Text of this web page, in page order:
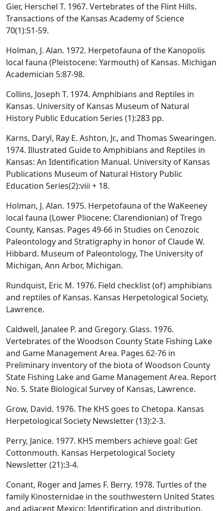
Gier, Herschel T. 1967. Vertebrates of the Flint Hills.
Transactions of the Kansas Academy of Science
70(1):51-59.
Holman, J. Alan. 1972. Herpetofauna of the Kanopolis
local fauna (Pleistocene: Yarmouth) of Kansas. Michigan
Academician 5:87-98.
Collins, Joseph T. 1974. Amphibians and Reptiles in
Kansas. University of Kansas Museum of Natural
History Public Education Series (1):283 pp.
Karns, Daryl, Ray E. Ashton, Jr., and Thomas Swearingen.
1974. Illustrated Guide to Amphibians and Reptiles in
Kansas: An Identification Manual. University of Kansas
Publications Museum of Natural History Public
Education Series(2):viii + 18.
Holman, J. Alan. 1975. Herpetofauna of the WaKeeney
local fauna (Lower Pliocene: Clarendionian) of Trego
County, Kansas. Pages 49-66 in Studies on Cenozoic
Paleontology and Stratigraphy in honor of Claude W.
Hibbard. Museum of Paleontology, The University of
Michigan, Ann Arbor, Michigan.
Rundquist, Eric M. 1976. Field checklist (of) amphibians
and reptiles of Kansas. Kansas Herpetological Society,
Lawrence.
Caldwell, Janalee P. and Gregory. Glass. 1976.
Vertebrates of the Woodson County State Fishing Lake
and Game Management Area. Pages 62-76 in
Preliminary inventory of the biota of Woodson County
State Fishing Lake and Game Management Area. Report
No. 5. State Biological Survey of Kansas, Lawrence.
Grow, David. 1976. The KHS goes to Chetopa. Kansas
Herpetological Society Newsletter (13):2-3.
Perry, Janice. 1977. KHS members achieve goal: Get
Cottonmouth. Kansas Herpetological Society
Newsletter (21):3-4.
Conant, Roger and James F. Berry. 1978. Turtles of the
family Kinosternidae in the southwestern United States
and adjacent Mexico: Identification and distribution.